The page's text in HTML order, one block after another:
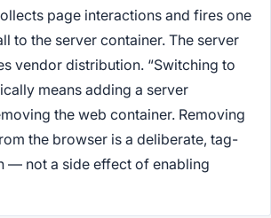
page interactions and fires one
to the server container. The server
vendor distribution. “Switching to
means adding a server
the web container. Removing
the browser is a deliberate, tag-
— not a side effect of enabling